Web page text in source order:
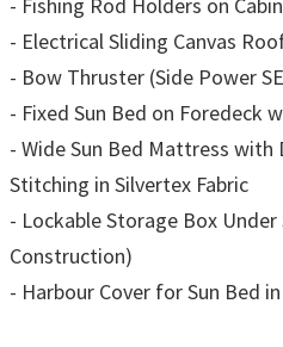
- Electrical Sliding Canvas
- Bow Thruster (Side Power
- Fixed Sun Bed on Foredeck
- Wide Sun Bed Mattress
Stitching in Silvertex Fabric
- Lockable Storage Box Under
Construction)
- Harbour Cover for Sun Bed